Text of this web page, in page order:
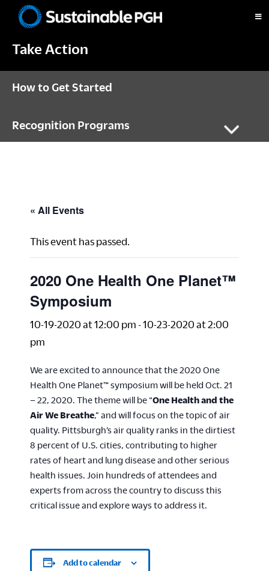
primary
main
footerPittsburgh
Take Action
How to Get Started
Recognition Programs
« All Events
This event has passed.
2020 One Health One Planet™
Symposium
10-19-2020 at 12:00 pm -10-23-2020 at 2:00
pm
We are excited to announce that the 2020 One
Health One Planet™ symposium will be held Oct. 21
– 22, 2020. The theme will be “One Health and the
Air We Breathe,” and will focus on the topic of air
quality. Pittsburgh’s air quality ranks in the dirtiest
8 percent of U.S. cities, contributing to higher
rates of heart and lung disease and other serious
health issues. Join hundreds of attendees and
experts from across the country to discuss this
critical issue and explore ways to address it.
Add to calendar